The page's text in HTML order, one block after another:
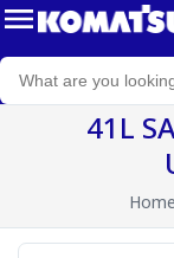
41L
Home